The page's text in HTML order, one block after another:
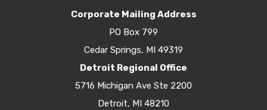
Corporate Mailing Address
PO Box 799
Cedar Springs, MI 49319
Detroit Regional Office
5716 Michigan Ave Ste 2200
Detroit, MI 48210